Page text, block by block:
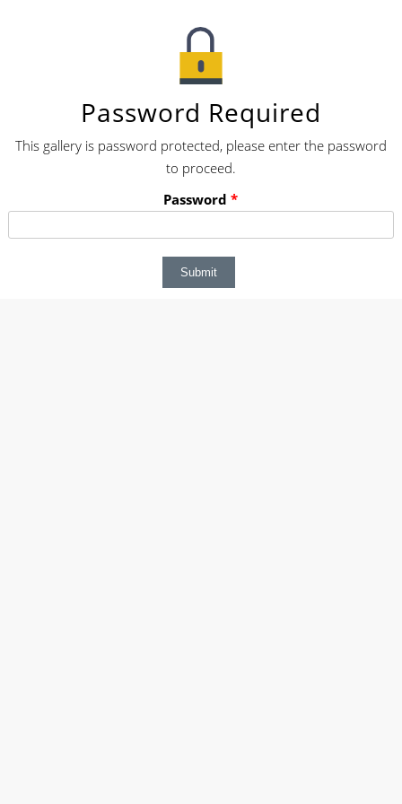
Password Required
This gallery is password protected, please enter the password
to proceed.
Password*